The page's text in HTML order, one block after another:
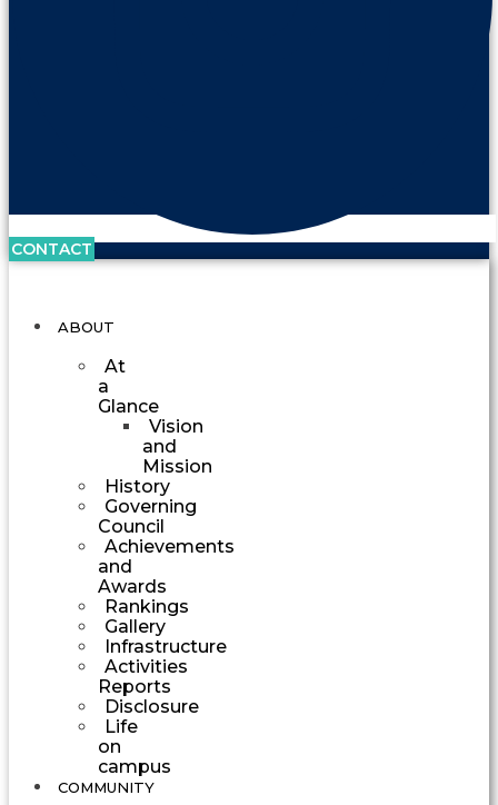
CONTACT
ABOUT
At
a
Glance
Vision
and
Mission
History
Governing
Council
Achievements
and
Awards
Rankings
Gallery
Infrastructure
Activities
Reports
Disclosure
Life
on
campus
COMMUNITY